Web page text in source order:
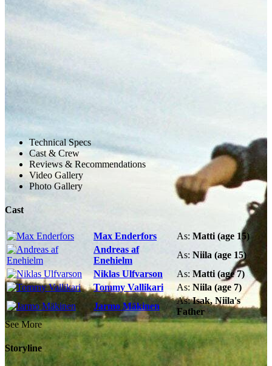
Technical Specs
Cast & Crew
Reviews & Recommendations
Video Gallery
Photo Gallery
Cast
Max Enderfors As: Matti (age 15)
Andreas af
Enehielm
As: Niila (age 15)
Niklas Ulfvarson
As: Matti (age 7)
Tommy Vallikari
As: Niila (age 7)
Jarmo Mäkinen
As:Isak, Niila's
Father
See More
Storyline